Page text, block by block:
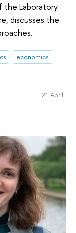
the Laboratory
discusses the
economics
21 April